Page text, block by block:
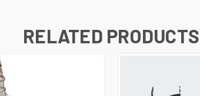
RELATED PRODUCTS